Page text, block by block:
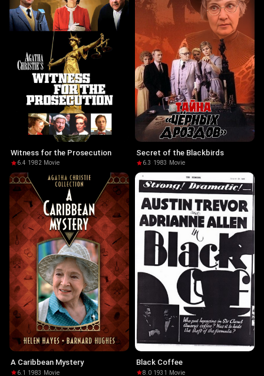
Witness for the Prosecution
6.4·1982· Movie
Secret of the Blackbirds
6.3 ·1983 · Movie
A Caribbean Mystery
6.1 ·1983 · Movie
Black Coffee
8.0·1931 · Movie